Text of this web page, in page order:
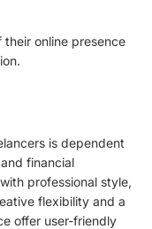
their online presence
is dependent
financial
professional style,
flexibility and a
offer user-friendly